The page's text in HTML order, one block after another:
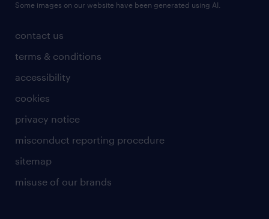
contact us
terms & conditions
accessibility
cookies
privacy notice
misconduct reporting procedure
sitemap
misuse of our brands
Some images on our website have been generated using AI.